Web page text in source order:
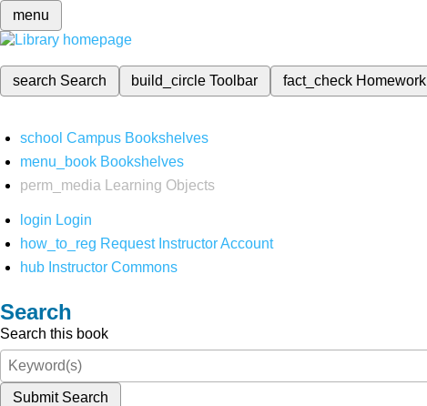
menu
search Search build_circleToolbar fact_check Homework
school Campus Bookshelves
menu_book Bookshelves
perm_media
Learning Objects
login Login
how_to_reg Request Instructor Account
hub Instructor Commons
Search
Search this book
Submit Search